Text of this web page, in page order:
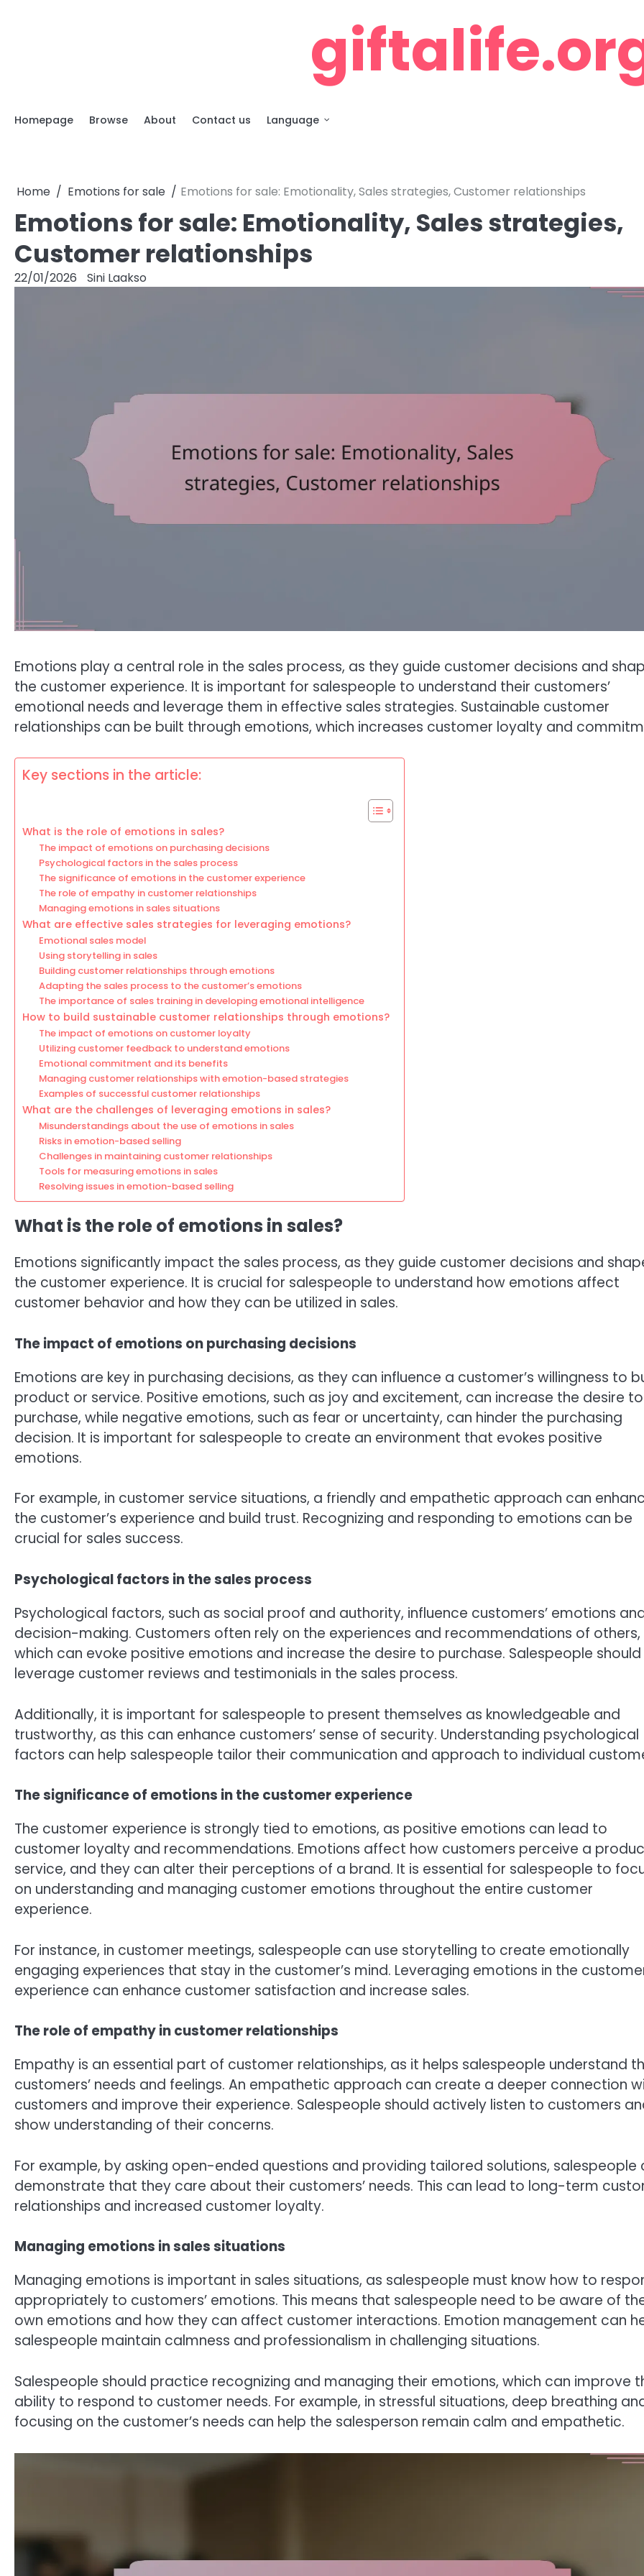
Homepage Browse About Contact us Language
Home Emotions for sale Emotions for sale: Emotionality, Sales strategies, Customer relationships
Emotions for sale: Emotionality, Sales strategies,
Customer relationships
22/01/2026 Sini Laakso
Emotions play a central role in the sales process, as they guide customer decisions and
the customer experience. It is important for salespeople to understand their customers’
emotional needs and leverage them in effective sales strategies. Sustainable customer
relationships can be built through emotions, which increases customer loyalty and
Key sections in the article:
What is the role of emotions in sales?
The impact of emotions on purchasing decisions
Psychological factors in the sales process
The significance of emotions in the customer experience
The role of empathy in customer relationships
Managing emotions in sales situations
What are effective sales strategies for leveraging emotions?
Emotional sales model
Using storytelling in sales
Building customer relationships through emotions
Adapting the sales process to the customer’s emotions
The importance of sales training in developing emotional intelligence
How to build sustainable customer relationships through emotions?
The impact of emotions on customer loyalty
Utilizing customer feedback to understand emotions
Emotional commitment and its benefits
Managing customer relationships with emotion-based strategies
Examples of successful customer relationships
What are the challenges of leveraging emotions in sales?
Misunderstandings about the use of emotions in sales
Risks in emotion-based selling
Challenges in maintaining customer relationships
Tools for measuring emotions in sales
Resolving issues in emotion-based selling
What is the role of emotions in sales?
Emotions significantly impact the sales process, as they guide customer decisions and
the customer experience. It is crucial for salespeople to understand how emotions affect
customer behavior and how they can be utilized in sales.
The impact of emotions on purchasing decisions
Emotions are key in purchasing decisions, as they can influence a customer’s willingness to
product or service. Positive emotions, such as joy and excitement, can increase the desire to
purchase, while negative emotions, such as fear or uncertainty, can hinder the purchasing
decision. It is important for salespeople to create an environment that evokes positive
emotions.
For example, in customer service situations, a friendly and empathetic approach can
the customer’s experience and build trust. Recognizing and responding to emotions can be
crucial for sales success.
Psychological factors in the sales process
Psychological factors, such as social proof and authority, influence customers’ emotions
decision-making. Customers often rely on the experiences and recommendations of others,
which can evoke positive emotions and increase the desire to purchase. Salespeople should
leverage customer reviews and testimonials in the sales process.
Additionally, it is important for salespeople to present themselves as knowledgeable and
trustworthy, as this can enhance customers’ sense of security. Understanding psychological
factors can help salespeople tailor their communication and approach to individual
The significance of emotions in the customer experience
The customer experience is strongly tied to emotions, as positive emotions can lead to
customer loyalty and recommendations. Emotions affect how customers perceive a
service, and they can alter their perceptions of a brand. It is essential for salespeople to
on understanding and managing customer emotions throughout the entire customer
experience.
For instance, in customer meetings, salespeople can use storytelling to create emotionally
engaging experiences that stay in the customer’s mind. Leveraging emotions in the
experience can enhance customer satisfaction and increase sales.
The role of empathy in customer relationships
Empathy is an essential part of customer relationships, as it helps salespeople understand
customers’ needs and feelings. An empathetic approach can create a deeper connection
customers and improve their experience. Salespeople should actively listen to customers
show understanding of their concerns.
For example, by asking open-ended questions and providing tailored solutions, salespeople
demonstrate that they care about their customers’ needs. This can lead to long-term
relationships and increased customer loyalty.
Managing emotions in sales situations
Managing emotions is important in sales situations, as salespeople must know how to
appropriately to customers’ emotions. This means that salespeople need to be aware of
own emotions and how they can affect customer interactions. Emotion management can
salespeople maintain calmness and professionalism in challenging situations.
Salespeople should practice recognizing and managing their emotions, which can improve
ability to respond to customer needs. For example, in stressful situations, deep breathing
focusing on the customer’s needs can help the salesperson remain calm and empathetic.